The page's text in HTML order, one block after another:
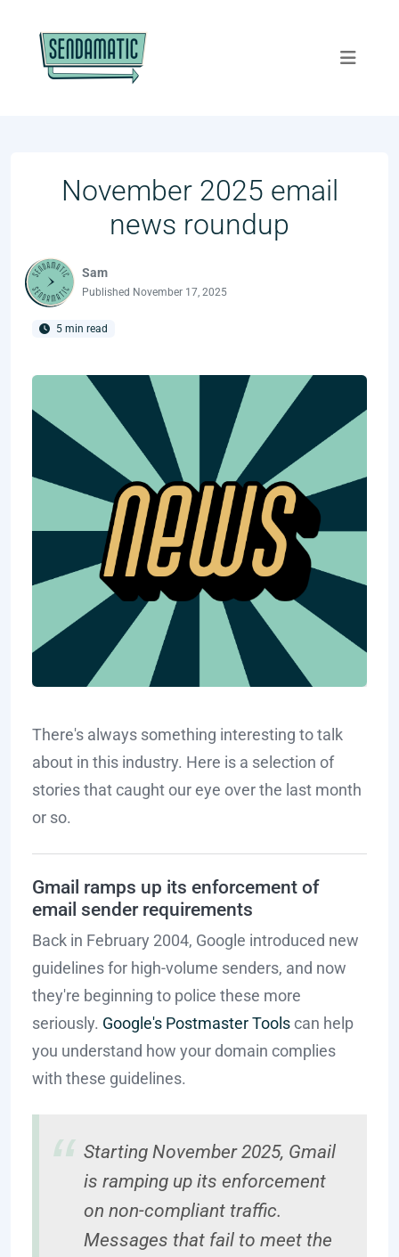
November 2025 email
news roundup
Sam
Published November 17, 2025
5 min read
There's always something interesting to talk
about in this industry. Here is a selection of
stories that caught our eye over the last month
or so.
Gmail ramps up its enforcement of
email sender requirements
Back in February 2004, Google introduced new
guidelines for high-volume senders, and now
they're beginning to police these more
seriously. Google's Postmaster Tools can help
you understand how your domain complies
with these guidelines.
Starting November 2025, Gmail
is ramping up its enforcement
on non-compliant traffic.
Messages that fail to meet the